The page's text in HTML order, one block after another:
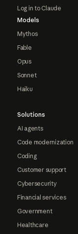
Log in to Claude
Models
Mythos
Fable
Opus
Sonnet
Haiku
Solutions
AI agents
Code modernization
Coding
Customer support
Cybersecurity
Financial services
Government
Healthcare